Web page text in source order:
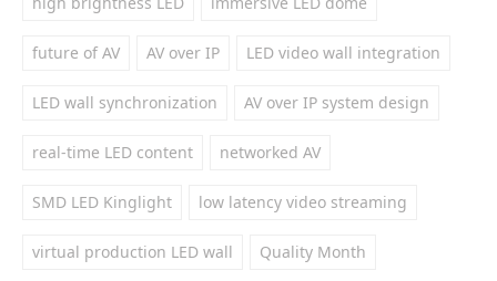
future of AV AV over IP LED video wall integration
LED wall synchronization AV over IP system design
real-time LED content networked AV
SMD LED Kinglight low latency video streaming
virtual production LED wall Quality Month